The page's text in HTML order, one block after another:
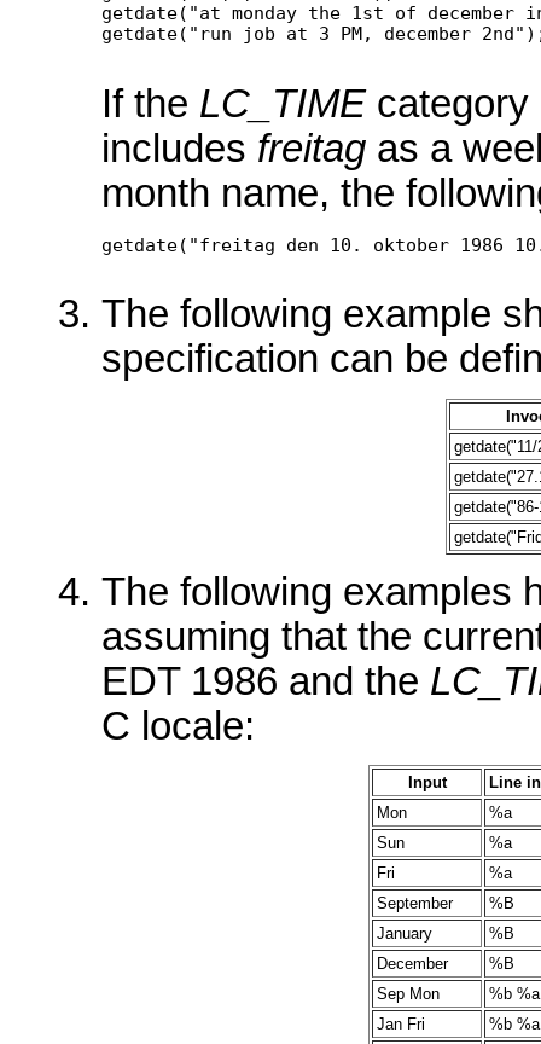
getdate("at monday the 1st of december
If the LC_TIMEcategory
includes freitag as a
month name, the
The following example
specification can be
The following examples
assuming that the
EDT 1986 and the
C locale:
Input
Line
Mon
%a
Sun
%a
Fri
%a
September
%B
January
%B
December
%B
Sep Mon
%b %a
Jan Fri
%b %a